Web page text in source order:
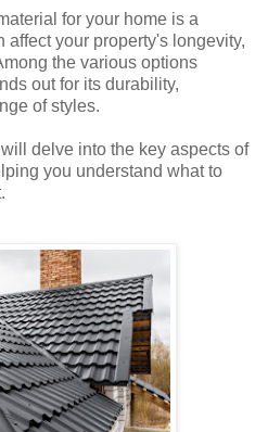
for your home is a
your property's longevity,
the various options
out for its durability,
of styles.
delve into the key aspects of
you understand what to